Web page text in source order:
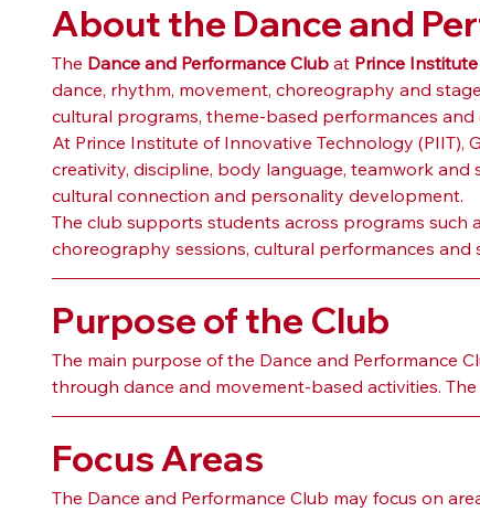
About the Dance and
The Dance and Performance Club at Prince
dance, rhythm, movement, choreography and
cultural programs, theme-based performances and
At Prince Institute of Innovative Technology
creativity, discipline, body language, teamwork
cultural connection and personality development.
The club supports students across programs such
choreography sessions, cultural performances
Purpose of the Club
The main purpose of the Dance and Performance
through dance and movement-based activities.
Focus Areas
The Dance and Performance Club may focus on